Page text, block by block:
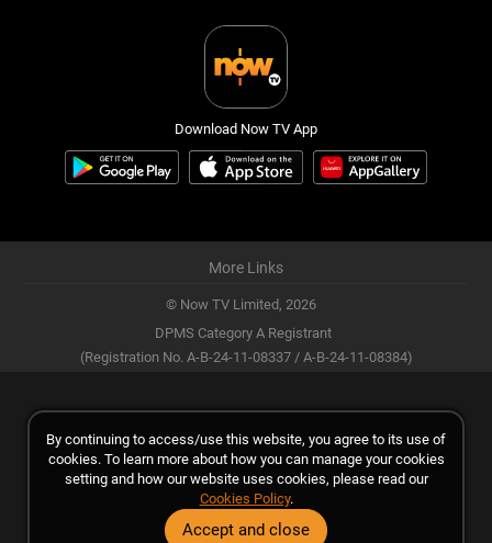
Download Now TV App
More Links
© Now TV Limited, 2026
DPMS Category A Registrant
(Registration No. A-B-24-11-08337 / A-B-24-11-08384)
By continuing to access/use this website, you agree to its use of
cookies. To learn more about how you can manage your cookies
setting and how our website uses cookies, please read our
Cookies Policy.
Accept and close